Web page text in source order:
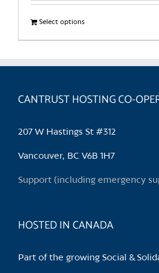
Select optionsThis
product
multiple
The
chosen
the
CANTRUST HOSTING CO-
207 W Hastings St #312
Vancouver, BC V6B 1H7
Support (including emergency
HOSTED IN CANADA
Part of the growing Social &